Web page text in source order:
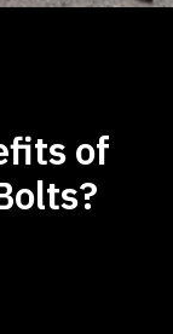
of